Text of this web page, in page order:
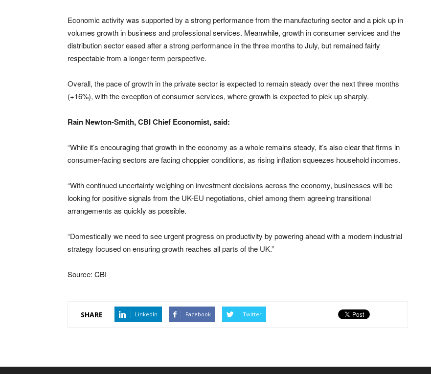
Economic activity was supported by a strong performance from the manufacturing sector and a pick up in
volumes growth in business and professional services. Meanwhile, growth in consumer services and the
distribution sector eased after a strong performance in the three months to July, but remained fairly
respectable from a longer-term perspective.
Overall, the pace of growth in the private sector is expected to remain steady over the next three months
(+16%), with the exception of consumer services, where growth is expected to pick up sharply.
Rain Newton-Smith, CBI Chief Economist, said:
“While it’s encouraging that growth in the economy as a whole remains steady, it’s also clear that firms in
consumer-facing sectors are facing choppier conditions, as rising inflation squeezes household incomes.
“With continued uncertainty weighing on investment decisions across the economy, businesses will be
looking for positive signals from the UK-EU negotiations, chief among them agreeing transitional
arrangements as quickly as possible.
“Domestically we need to see urgent progress on productivity by powering ahead with a modern industrial
strategy focused on ensuring growth reaches all parts of the UK.”
Source: CBI
SHARE LinkedIn Facebook Twitter